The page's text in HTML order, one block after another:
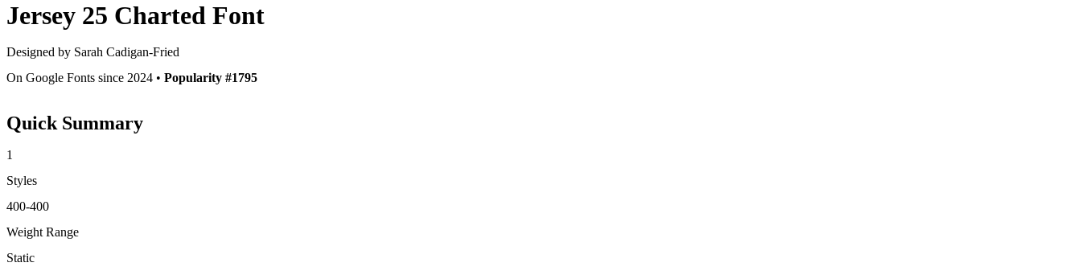
Jersey 25 Charted Font
Designed by Sarah Cadigan-Fried
On Google Fonts since 2024 • Popularity #1795
Quick Summary
1
Styles
400-400
Weight Range
Static